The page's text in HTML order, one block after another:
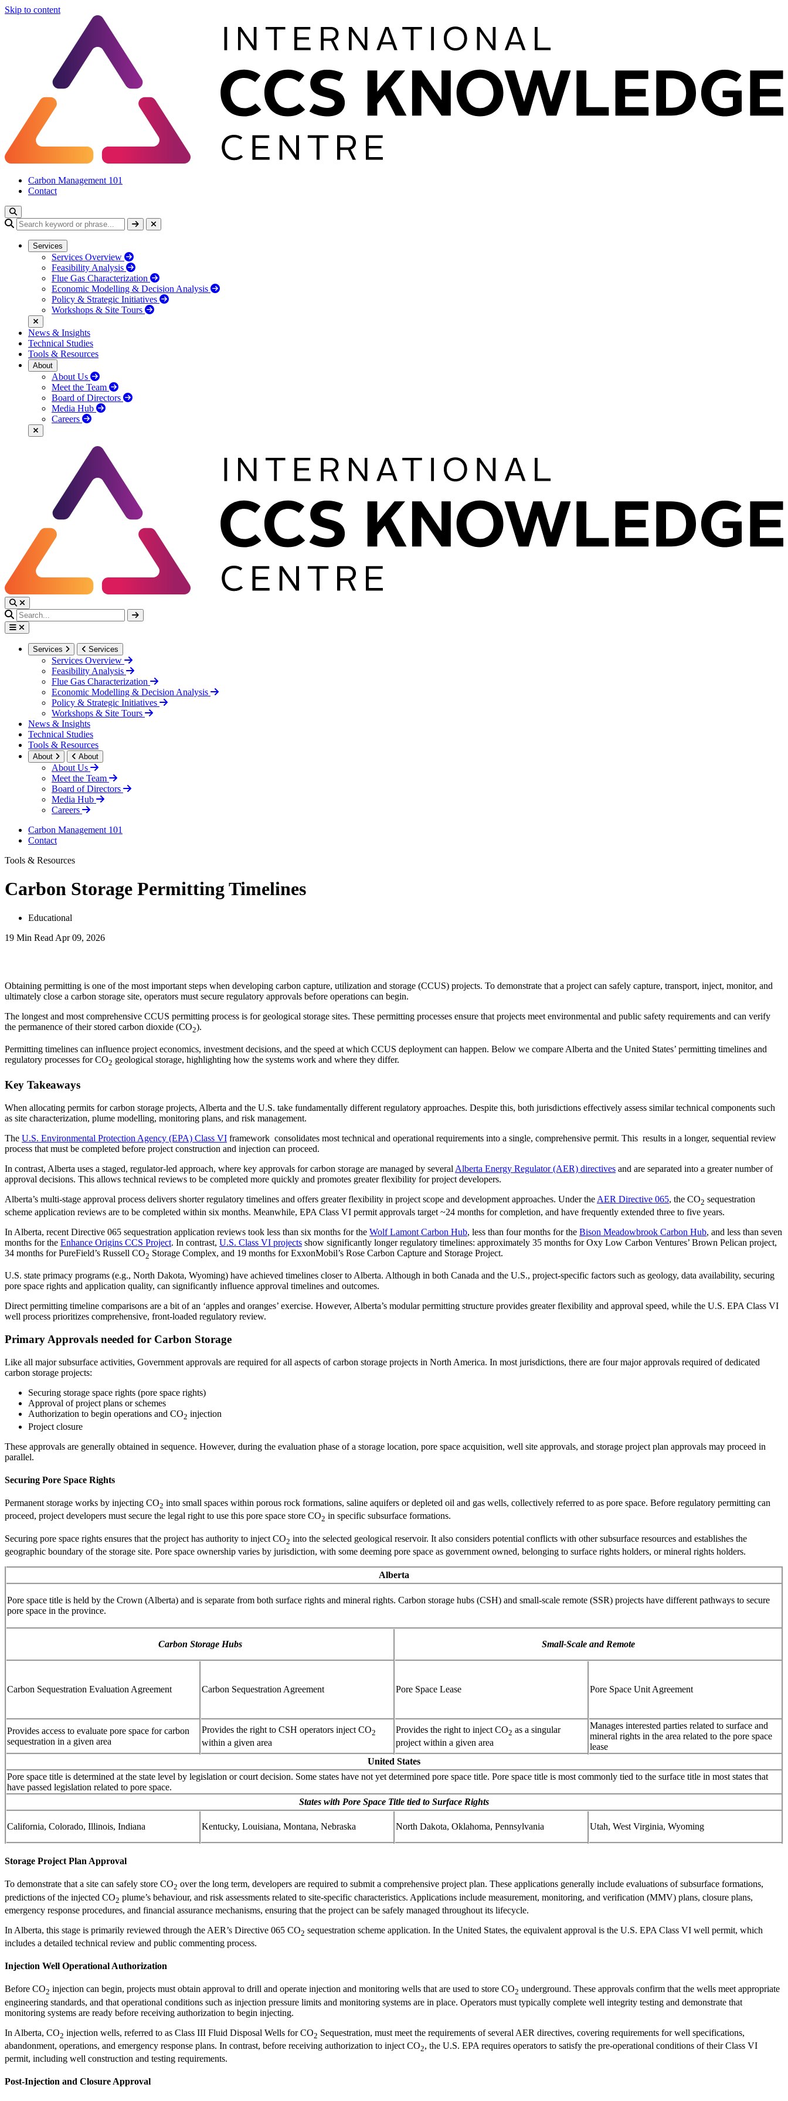
Skip to content
Carbon Management 101
Contact
Services
Services Overview
Feasibility Analysis
Flue Gas Characterization
Economic Modelling & Decision Analysis
Policy & Strategic Initiatives
Workshops & Site Tours
News & Insights
Technical Studies
Tools & Resources
About
About Us
Meet the Team
Board of Directors
Media Hub
Careers
Services Services
Services Overview
Feasibility Analysis
Flue Gas Characterization
Economic Modelling & Decision Analysis
Policy & Strategic Initiatives
Workshops & Site Tours
News & Insights
Technical Studies
Tools & Resources
About About
About Us
Meet the Team
Board of Directors
Media Hub
Careers
Carbon Management 101
Contact
Tools & Resources
Carbon Storage Permitting Timelines
Educational
19 Min Read Apr 09, 2026
LinkedIn
Obtaining permitting is one of the most important steps when developing carbon capture, utilization and storage (CCUS) projects. To demonstrate that a project can safely capture, transport, inject, monitor, and
ultimately close a carbon storage site, operators must secure regulatory approvals before operations can begin.
The longest and most comprehensive CCUS permitting process is for geological storage sites. These permitting processes ensure that projects meet environmental and public safety requirements and can verify
the permanence of their stored carbon dioxide (CO2).
Permitting timelines can influence project economics, investment decisions, and the speed at which CCUS deployment can happen. Below we compare Alberta and the United States’ permitting timelines and
regulatory processes for CO2 geological storage, highlighting how the systems work and where they differ.
Key Takeaways
When allocating permits for carbon storage projects, Alberta and the U.S. take fundamentally different regulatory approaches. Despite this, both jurisdictions effectively assess similar technical components such
as site characterization, plume modelling, monitoring plans, and risk management.
The U.S. Environmental Protection Agency (EPA) Class VI framework consolidates most technical and operational requirements into a single, comprehensive permit. This results in a longer, sequential review
process that must be completed before project construction and injection can proceed.
In contrast, Alberta uses a staged, regulator-led approach, where key approvals for carbon storage are managed by several Alberta Energy Regulator (AER) directives and are separated into a greater number of
approval decisions. This allows technical reviews to be completed more quickly and promotes greater flexibility for project developers.
Alberta’s multi‑stage approval process delivers shorter regulatory timelines and offers greater flexibility in project scope and development approaches. Under the AER Directive 065, the CO2 sequestration
scheme application reviews are to be completed within six months. Meanwhile, EPA Class VI permit approvals target ~24 months for completion, and have frequently extended three to five years.
In Alberta, recent Directive 065 sequestration application reviews took less than six months for the Wolf Lamont Carbon Hub, less than four months for the Bison Meadowbrook Carbon Hub, and less than seven
months for the Enhance Origins CCS Project. In contrast, U.S. Class VI projects show significantly longer regulatory timelines: approximately 35 months for Oxy Low Carbon Ventures’ Brown Pelican project,
34 months for PureField’s Russell CO2 Storage Complex, and 19 months for ExxonMobil’s Rose Carbon Capture and Storage Project.
U.S. state primacy programs (e.g., North Dakota, Wyoming) have achieved timelines closer to Alberta. Although in both Canada and the U.S., project-specific factors such as geology, data availability, securing
pore space rights and application quality, can significantly influence approval timelines and outcomes.
Direct permitting timeline comparisons are a bit of an ‘apples and oranges’ exercise. However, Alberta’s modular permitting structure provides greater flexibility and approval speed, while the U.S. EPA Class VI
well process prioritizes comprehensive, front-loaded regulatory review.
Primary Approvals needed for Carbon Storage
Like all major subsurface activities, Government approvals are required for all aspects of carbon storage projects in North America. In most jurisdictions, there are four major approvals required of dedicated
carbon storage projects:
Securing storage space rights (pore space rights)
Approval of project plans or schemes
Authorization to begin operations and CO2 injection
Project closure
These approvals are generally obtained in sequence. However, during the evaluation phase of a storage location, pore space acquisition, well site approvals, and storage project plan approvals may proceed in
parallel.
Securing Pore Space Rights
Permanent storage works by injecting CO2 into small spaces within porous rock formations, saline aquifers or depleted oil and gas wells, collectively referred to as pore space. Before regulatory permitting can
proceed, project developers must secure the legal right to use this pore space store CO2 in specific subsurface formations.
Securing pore space rights ensures that the project has authority to inject CO2 into the selected geological reservoir. It also considers potential conflicts with other subsurface resources and establishes the
geographic boundary of the storage site. Pore space ownership varies by jurisdiction, with some deeming pore space as government owned, belonging to surface rights holders, or mineral rights holders.
Alberta
Pore space title is held by the Crown (Alberta) and is separate from both surface rights and mineral rights. Carbon storage hubs (CSH) and small-scale remote (SSR) projects have different pathways to secure
pore space in the province.
Carbon Storage Hubs Small-Scale and Remote
Carbon Sequestration Evaluation Agreement Carbon Sequestration Agreement Pore Space Lease Pore Space Unit Agreement
Provides access to evaluate pore space for carbon
sequestration in a given area
Provides the right to CSH operators inject CO2
within a given area
Provides the right to inject CO2 as a singular
project within a given area
Manages interested parties related to surface and
mineral rights in the area related to the pore space
lease
United States
Pore space title is determined at the state level by legislation or court decision. Some states have not yet determined pore space title. Pore space title is most commonly tied to the surface title in most states that
have passed legislation related to pore space.
States with Pore Space Title tied to Surface Rights
California, Colorado, Illinois, Indiana Kentucky, Louisiana, Montana, Nebraska North Dakota, Oklahoma, Pennsylvania Utah, West Virginia, Wyoming
Storage Project Plan Approval
To demonstrate that a site can safely store CO2 over the long term, developers are required to submit a comprehensive project plan. These applications generally include evaluations of subsurface formations,
predictions of the injected CO2 plume’s behaviour, and risk assessments related to site-specific characteristics. Applications include measurement, monitoring, and verification (MMV) plans, closure plans,
emergency response procedures, and financial assurance mechanisms, ensuring that the project can be safely managed throughout its lifecycle.
In Alberta, this stage is primarily reviewed through the AER’s Directive 065 CO2 sequestration scheme application. In the United States, the equivalent approval is the U.S. EPA Class VI well permit, which
includes a detailed technical review and public commenting process.
Injection Well Operational Authorization
Before CO2 injection can begin, projects must obtain approval to drill and operate injection and monitoring wells that are used to store CO2 underground. These approvals confirm that the wells meet appropriate
engineering standards, and that operational conditions such as injection pressure limits and monitoring systems are in place. Operators must typically complete well integrity testing and demonstrate that
monitoring systems are ready before receiving authorization to begin injecting.
In Alberta, CO2 injection wells, referred to as Class III Fluid Disposal Wells for CO2 Sequestration, must meet the requirements of several AER directives, covering requirements for well specifications,
abandonment, operations, and emergency response plans. In contrast, before receiving authorization to inject CO2, the U.S. EPA requires operators to satisfy the pre-operational conditions of their Class VI
permit, including well construction and testing requirements.
Post-Injection and Closure Approval